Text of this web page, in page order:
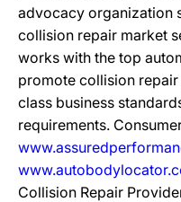
advocacy organization
collision repair market
works with the top
promote collision
class business
requirements.
Collision Repair